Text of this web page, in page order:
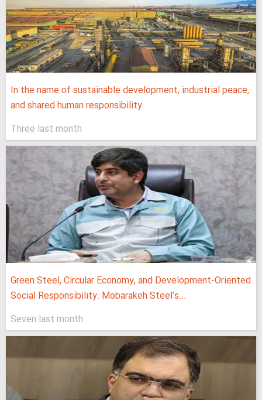
In the name of sustainable development, industrial peace,
and shared human responsibility
Three last month
Green Steel, Circular Economy, and Development-Oriented
Social Responsibility: Mobarakeh Steel's...
Seven last month